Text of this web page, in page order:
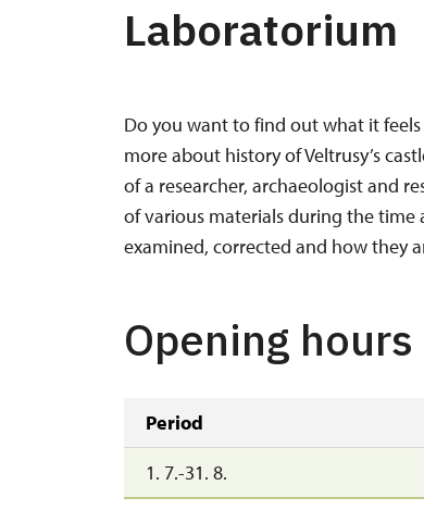
Laboratorium
Do you want to find out what it
more about history of Veltrusy’s
of a researcher, archaeologist and
of various materials during the
examined, corrected and how they
Opening hours
Period
1. 7.-31. 8.